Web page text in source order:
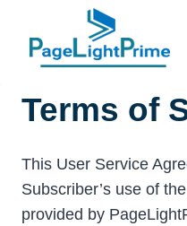
content
Terms of
This User Service
Subscriber’s use of
provided by